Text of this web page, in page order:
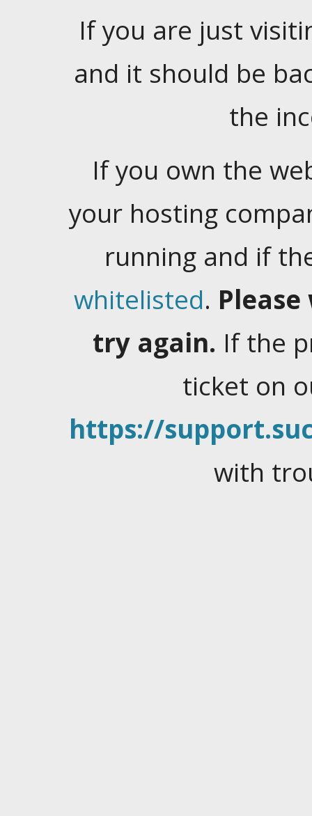
If you are just
and it should be
the
If you own the
your hosting
running and if
whitelisted.
try again. If the
ticket on
https://
with